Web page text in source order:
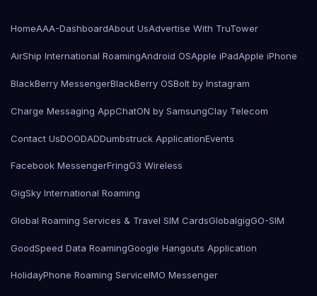
HomeAAA-DashboardAbout UsAdvertise With TruTower
AirShip International RoamingAndroid OSApple iPadApple iPhone
BlackBerry MessengerBlackBerry OSBolt by Instagram
Charge Messaging AppChatON by SamsungClay Telecom
Contact UsDOODADDumbstruck ApplicationEvents
Facebook MessengerFringG3 Wireless
GigSky International Roaming
Global Roaming Services & Travel SIM CardsGlobalgigGO-SIM
GoodSpeed Data RoamingGoogle Hangouts Application
HolidayPhone Roaming ServiceIMO Messenger